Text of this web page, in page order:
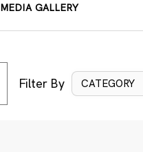
MEDIA GALLERY
Filter By CATEGORY